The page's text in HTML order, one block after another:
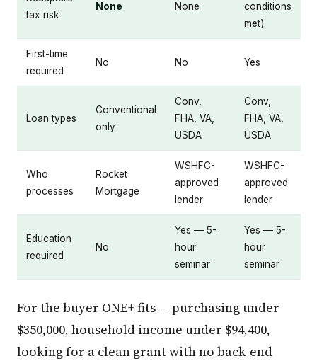
tax risk
None None
conditions
met)
First-time
required
No No Yes
Loan types
Conventional
only
Conv,
FHA, VA,
USDA
Conv,
FHA, VA,
USDA
Who
processes
Rocket
Mortgage
WSHFC-
approved
lender
WSHFC-
approved
lender
Education
required
No
Yes — 5-
hour
seminar
Yes — 5-
hour
seminar
For the buyer ONE+ fits — purchasing under
$350,000, household income under $94,400,
looking for a clean grant with no back-end